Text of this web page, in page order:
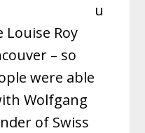
u
Louise Roy
– so
were able
Wolfgang
of Swiss